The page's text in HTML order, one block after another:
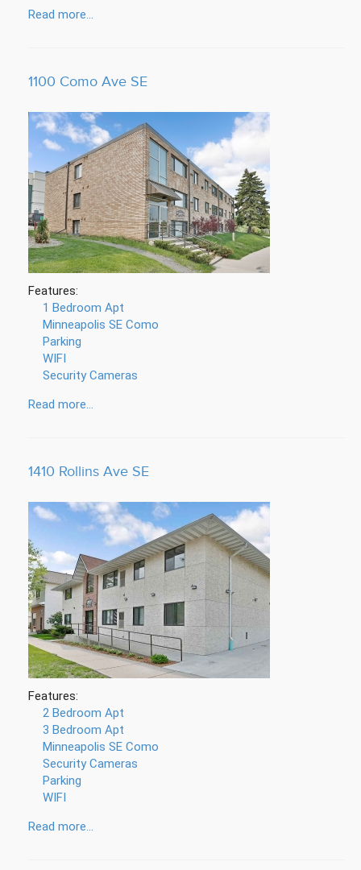
Read more...
1100 Como Ave SE
Features:
1 Bedroom Apt
Minneapolis SE Como
Parking
WIFI
Security Cameras
Read more...
1410 Rollins Ave SE
Features:
2 Bedroom Apt
3 Bedroom Apt
Minneapolis SE Como
Security Cameras
Parking
WIFI
Read more...